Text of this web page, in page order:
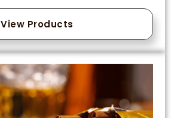
View Products